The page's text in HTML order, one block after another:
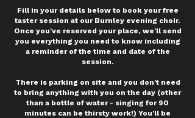
Fill in your details below to book your free
taster session at our Burnley evening choir.
Once you've reserved your place, we'll send
you everything you need to know including
a reminder of the time and date of the
session.
There is parking on site and you don't need
to bring anything with you on the day (other
than a bottle of water - singing for 90
minutes can be thirsty work!) You'll be